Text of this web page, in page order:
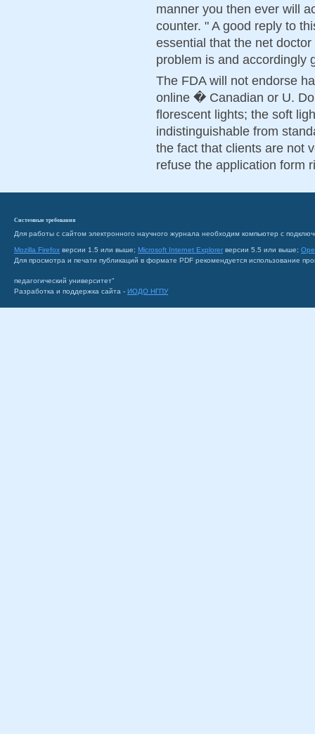
manner you then ever will
counter. " A good reply to
essential that the net
problem is and accordingly
The FDA will not endorse
online � Canadian or U.
florescent lights; the soft
indistinguishable from
the fact that clients are not
refuse the application form
Системные требования
Для работы с сайтом электронного научного журнала необходим компьютер с
Mozilla Firefox версии 1.5 или выше; Microsoft Internet Explorer версии 5.5 или выше;
Для просмотра и печати публикаций в формате PDF рекомендуется использование
педагогический университет"
Разработка и поддержка сайта - ИОДО НГПУ